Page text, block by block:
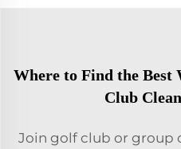
Where to Find the Best
Club
Join golf club or group